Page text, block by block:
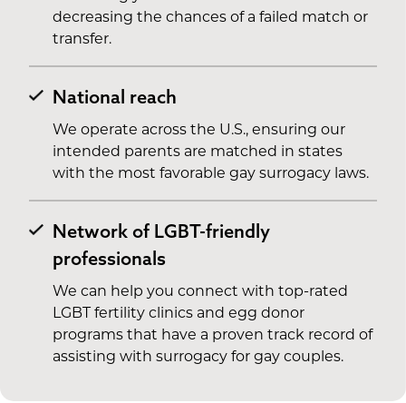
decreasing the chances of a failed match or
transfer.
National reach
We operate across the U.S., ensuring our
intended parents are matched in states
with the most favorable gay surrogacy laws.
Network of LGBT-friendly
professionals
We can help you connect with top-rated
LGBT fertility clinics and egg donor
programs that have a proven track record of
assisting with surrogacy for gay couples.